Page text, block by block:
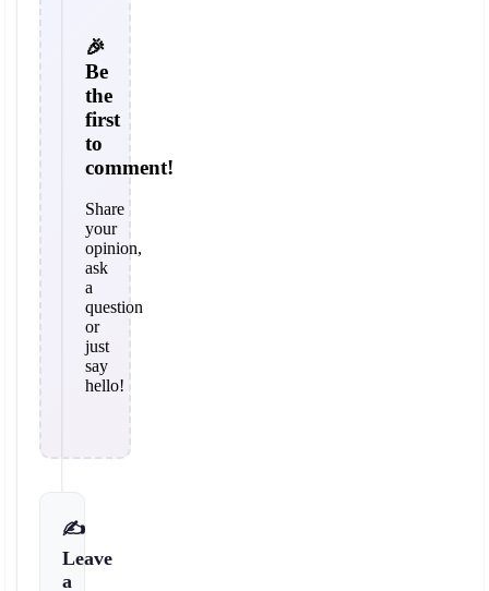
🎉
Be
the
first
to
comment!
Share
your
opinion,
ask
a
question
or
just
say
hello!
✍️
Leave
a